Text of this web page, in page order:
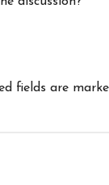
fields are